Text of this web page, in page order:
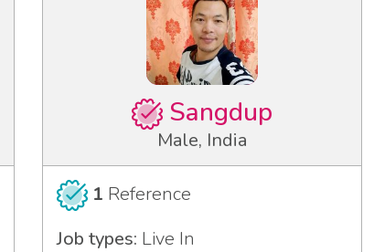
Sangdup
Male, India
1 Reference
Job types: Live In